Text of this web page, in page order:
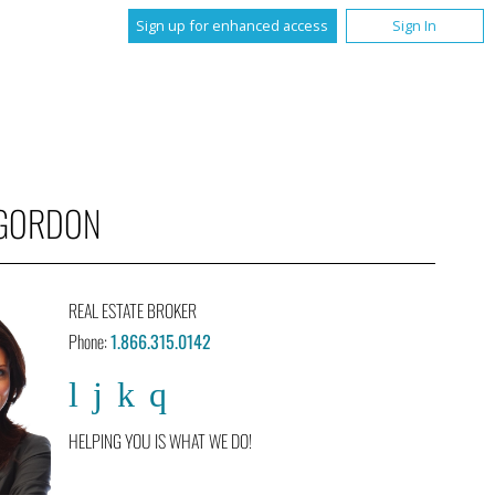
Sign up for enhanced access Sign In
REAL ESTATE BROKER
Phone:1.866.315.0142
HELPING YOU IS WHAT WE DO!